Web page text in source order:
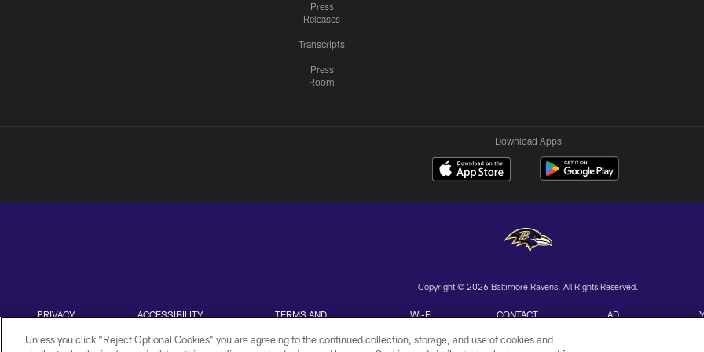
Press
Releases
Transcripts
Press
Room
Download Apps
Copyright © 2026 Baltimore Ravens. All Rights Reserved.
PRIVACY
ACCESSIBILITY
TERMS AND
WI-FI
CONTACT
AD
Unless you click “Reject Optional Cookies” you are agreeing to the continued collection, storage, and use of cookies and